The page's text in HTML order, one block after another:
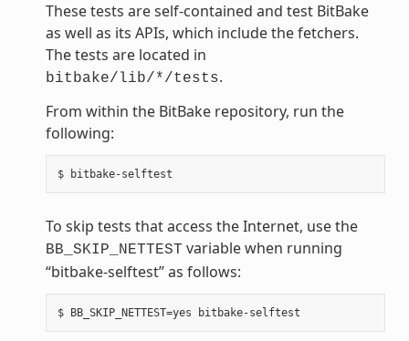
These tests are self-contained and test BitBake
as well as its APIs, which include the fetchers.
The tests are located in
bitbake/lib/*/tests.
From within the BitBake repository, run the
following:
To skip tests that access the Internet, use the
BB_SKIP_NETTEST variable when running
“bitbake-selftest” as follows: